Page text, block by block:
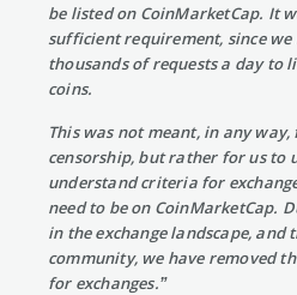
be listed on CoinMarketCap. It
sufficient requirement, since we
thousands of requests a day to
coins.
This was not meant, in any
censorship, but rather for us to
understand criteria for
need to be on CoinMarketCap.
in the exchange landscape, and
community, we have removed
for exchanges.”